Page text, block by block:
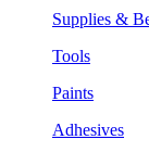
Supplies &
Tools
Paints
Adhesives